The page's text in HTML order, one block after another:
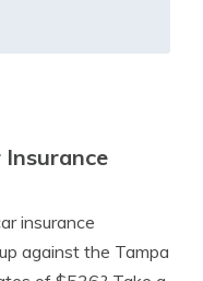
Insurance
insurance
against the Tampa